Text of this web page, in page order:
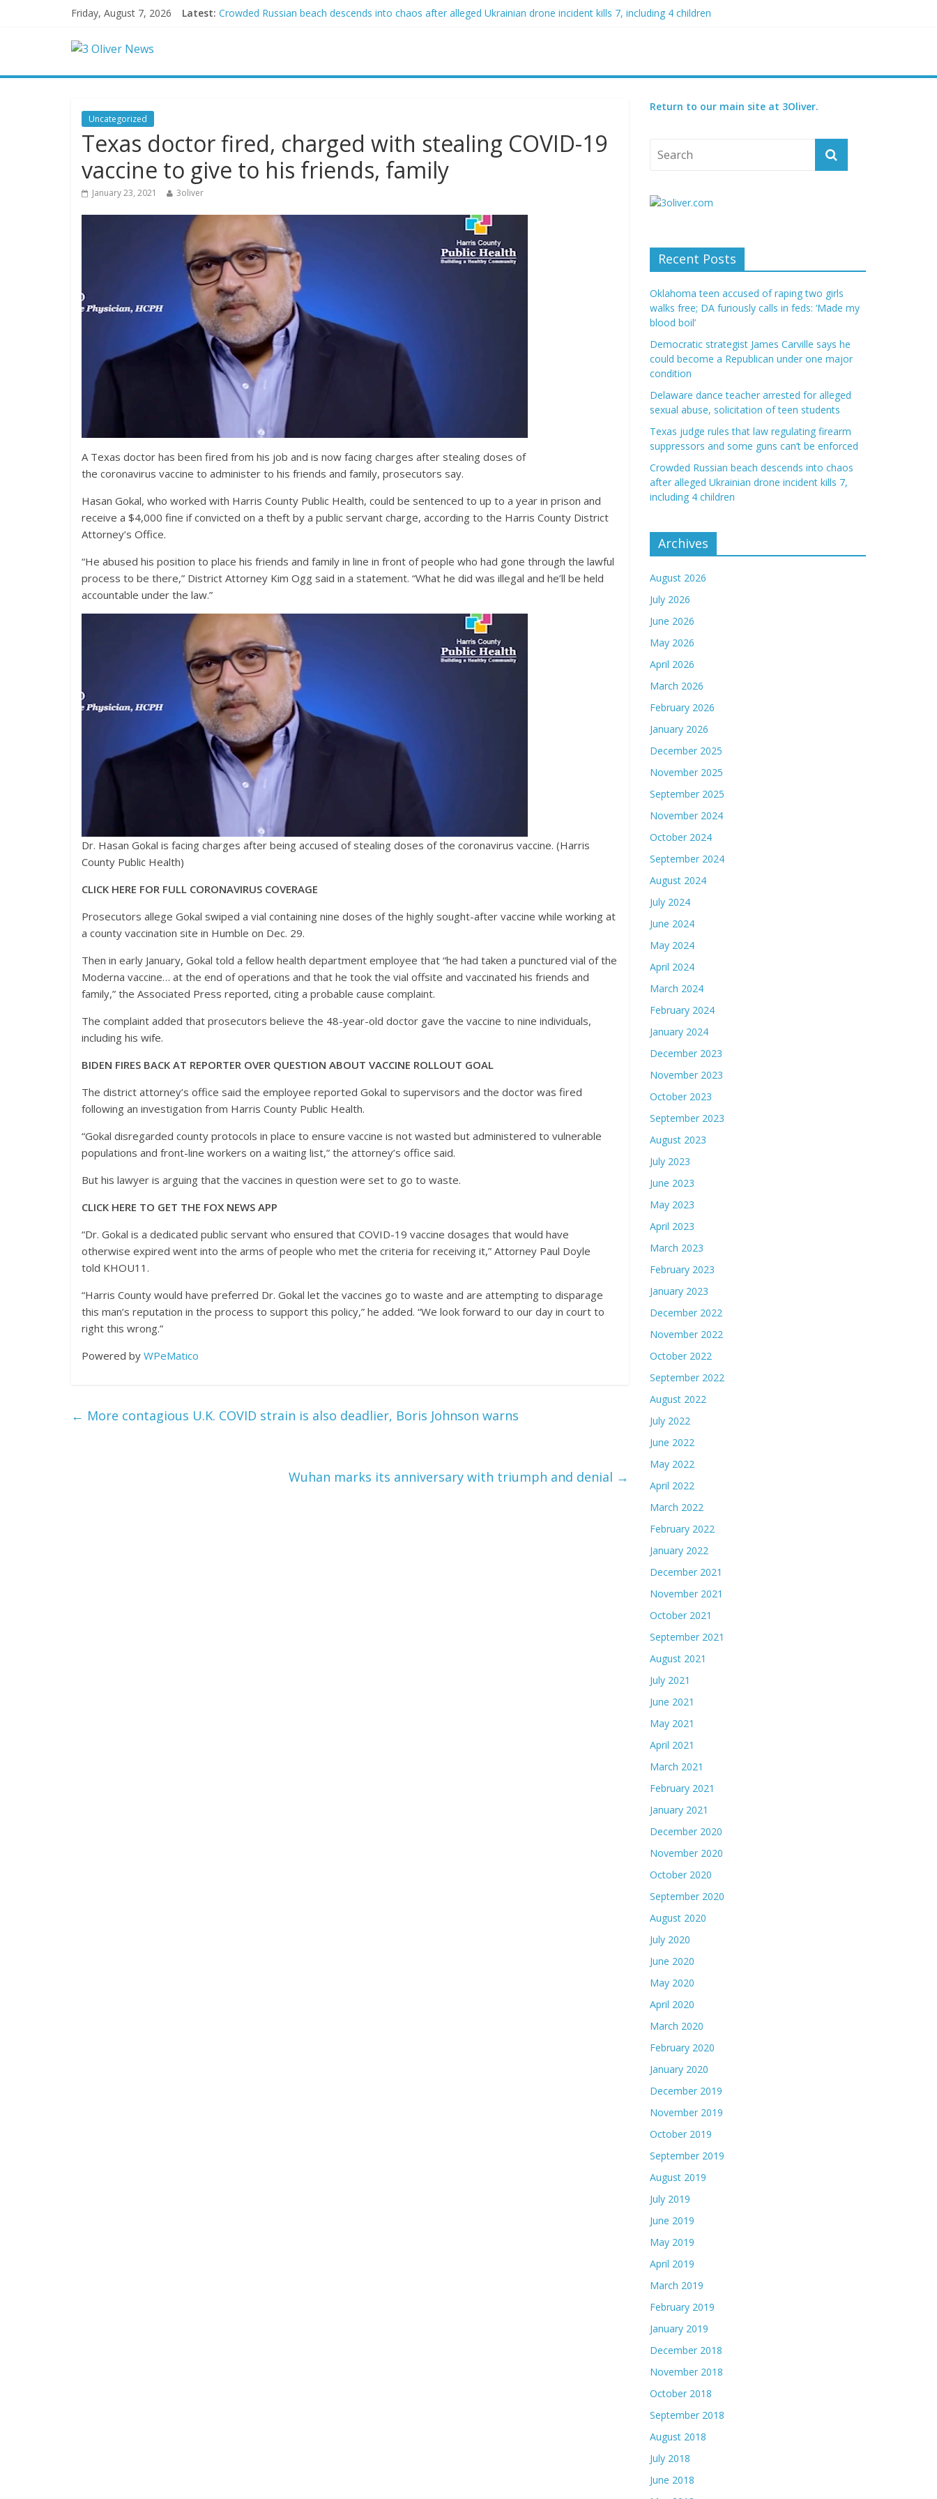
Friday, August 7, 2026 Latest: Crowded Russian beach descends into chaos after alleged Ukrainian drone incident kills 7, including 4 children
Texas judge rules that law regulating firearm suppressors and some guns can’t be enforced
Uncategorized
Texas doctor fired, charged with stealing COVID-19
vaccine to give to his friends, family
January 23, 2021 3oliver
A Texas doctor has been fired from his job and is now facing charges after stealing doses of
the coronavirus vaccine to administer to his friends and family, prosecutors say.
Hasan Gokal, who worked with Harris County Public Health, could be sentenced to up to a year in prison and
receive a $4,000 fine if convicted on a theft by a public servant charge, according to the Harris County District
Attorney’s Office.
“He abused his position to place his friends and family in line in front of people who had gone through the lawful
process to be there,” District Attorney Kim Ogg said in a statement. “What he did was illegal and he’ll be held
accountable under the law.”
Dr. Hasan Gokal is facing charges after being accused of stealing doses of the coronavirus vaccine. (Harris
County Public Health)
CLICK HERE FOR FULL CORONAVIRUS COVERAGE
Prosecutors allege Gokal swiped a vial containing nine doses of the highly sought-after vaccine while working at
a county vaccination site in Humble on Dec. 29.
Then in early January, Gokal told a fellow health department employee that “he had taken a punctured vial of the
Moderna vaccine… at the end of operations and that he took the vial offsite and vaccinated his friends and
family,” the Associated Press reported, citing a probable cause complaint.
The complaint added that prosecutors believe the 48-year-old doctor gave the vaccine to nine individuals,
including his wife.
BIDEN FIRES BACK AT REPORTER OVER QUESTION ABOUT VACCINE ROLLOUT GOAL
The district attorney’s office said the employee reported Gokal to supervisors and the doctor was fired
following an investigation from Harris County Public Health.
“Gokal disregarded county protocols in place to ensure vaccine is not wasted but administered to vulnerable
populations and front-line workers on a waiting list,” the attorney’s office said.
But his lawyer is arguing that the vaccines in question were set to go to waste.
CLICK HERE TO GET THE FOX NEWS APP
“Dr. Gokal is a dedicated public servant who ensured that COVID-19 vaccine dosages that would have
otherwise expired went into the arms of people who met the criteria for receiving it,” Attorney Paul Doyle
told KHOU11.
“Harris County would have preferred Dr. Gokal let the vaccines go to waste and are attempting to disparage
this man’s reputation in the process to support this policy,” he added. “We look forward to our day in court to
right this wrong.”
Powered by WPeMatico
← More contagious U.K. COVID strain is also deadlier, Boris Johnson warns
Wuhan marks its anniversary with triumph and denial →
Return to our main site at 3Oliver.
Recent Posts
Oklahoma teen accused of raping two girls
walks free; DA furiously calls in feds: ‘Made my
blood boil’
Democratic strategist James Carville says he
could become a Republican under one major
condition
Delaware dance teacher arrested for alleged
sexual abuse, solicitation of teen students
Texas judge rules that law regulating firearm
suppressors and some guns can’t be enforced
Crowded Russian beach descends into chaos
after alleged Ukrainian drone incident kills 7,
including 4 children
Archives
August 2026
July 2026
June 2026
May 2026
April 2026
March 2026
February 2026
January 2026
December 2025
November 2025
September 2025
November 2024
October 2024
September 2024
August 2024
July 2024
June 2024
May 2024
April 2024
March 2024
February 2024
January 2024
December 2023
November 2023
October 2023
September 2023
August 2023
July 2023
June 2023
May 2023
April 2023
March 2023
February 2023
January 2023
December 2022
November 2022
October 2022
September 2022
August 2022
July 2022
June 2022
May 2022
April 2022
March 2022
February 2022
January 2022
December 2021
November 2021
October 2021
September 2021
August 2021
July 2021
June 2021
May 2021
April 2021
March 2021
February 2021
January 2021
December 2020
November 2020
October 2020
September 2020
August 2020
July 2020
June 2020
May 2020
April 2020
March 2020
February 2020
January 2020
December 2019
November 2019
October 2019
September 2019
August 2019
July 2019
June 2019
May 2019
April 2019
March 2019
February 2019
January 2019
December 2018
November 2018
October 2018
September 2018
August 2018
July 2018
June 2018